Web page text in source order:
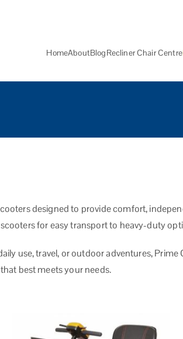
Mobility Aid Centre Grantham
mobility scooters, walking aids, stairlifts,
HomeAboutBlogRecliner Chair Centre
designed to provide comfort,
for easy transport to heavy-duty
use, travel, or outdoor adventures,
best meets your needs.